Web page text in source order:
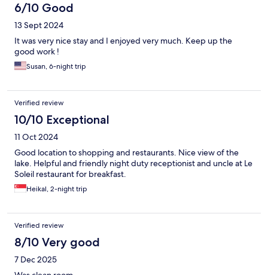
6/10 Good
13 Sept 2024
It was very nice stay and I enjoyed very much. Keep up the
good work !
Susan, 6-night trip
Verified review
10/10 Exceptional
11 Oct 2024
Good location to shopping and restaurants. Nice view of the
lake. Helpful and friendly night duty receptionist and uncle at Le
Soleil restaurant for breakfast.
Heikal, 2-night trip
Verified review
8/10 Very good
7 Dec 2025